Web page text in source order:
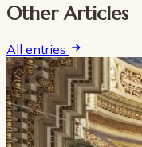
Other Articles
All entries